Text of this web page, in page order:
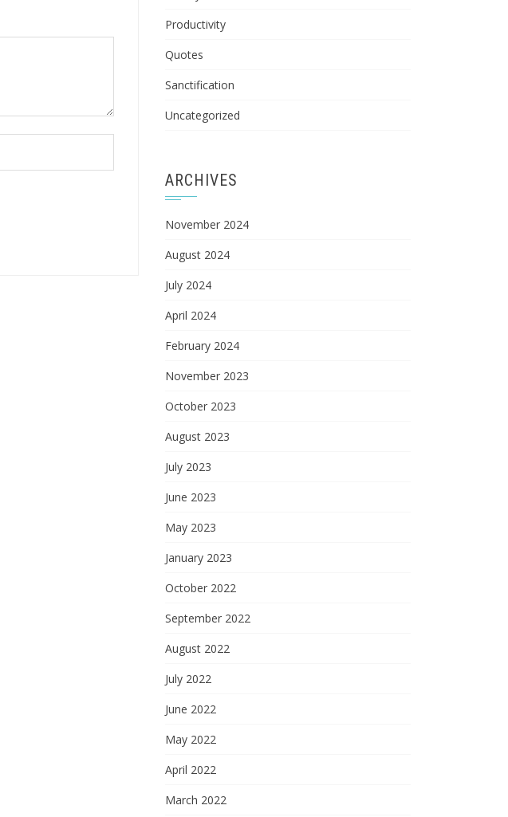
Productivity
Quotes
Sanctification
Uncategorized
ARCHIVES
November 2024
August 2024
July 2024
April 2024
February 2024
November 2023
October 2023
August 2023
July 2023
June 2023
May 2023
January 2023
October 2022
September 2022
August 2022
July 2022
June 2022
May 2022
April 2022
March 2022